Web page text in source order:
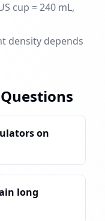
cup = 240 mL,
density depends
on
long